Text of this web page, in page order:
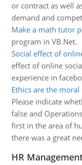
or contract as well
demand and
Make a math tutor
program in VB.Net.
Social effect of
effect of online
experience in
Ethics are the
Please indicate
false and
first in the area of
there was a great
HR